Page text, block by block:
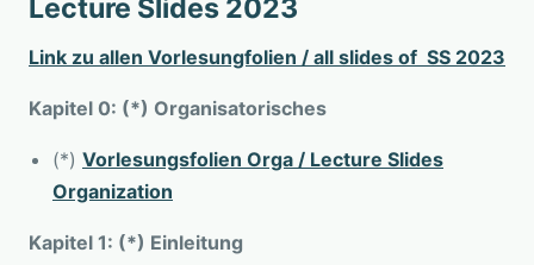
Lecture Slides 2023
Link zu allen Vorlesungfolien / all slides of SS 2023
Kapitel 0: (*) Organisatorisches
(*) Vorlesungsfolien Orga / Lecture Slides
Organization
Kapitel 1: (*) Einleitung